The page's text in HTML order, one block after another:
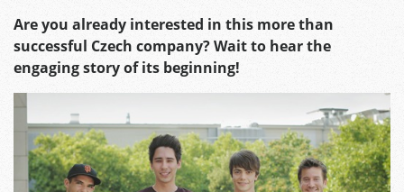
Are you already interested in this more than
successful Czech company? Wait to hear the
engaging story of its beginning!